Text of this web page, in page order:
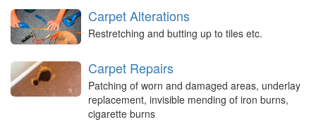
Carpet Alterations
Restretching and butting up to tiles etc.
Carpet Repairs
Patching of worn and damaged areas, underlay
replacement, invisible mending of iron burns,
cigarette burns